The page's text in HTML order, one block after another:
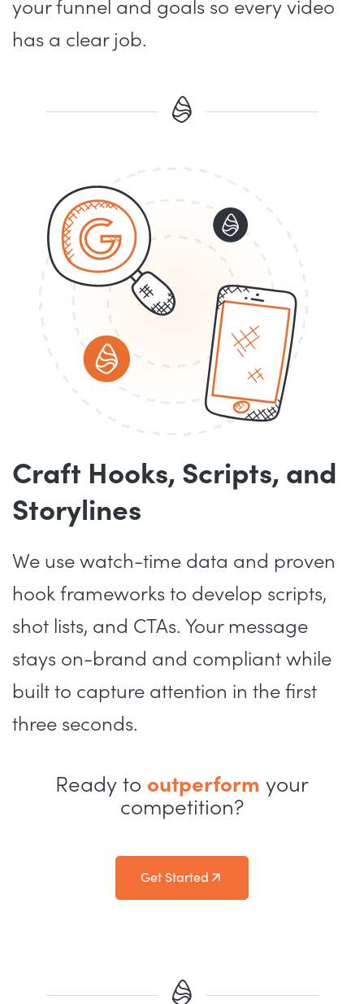
your funnel and goals so every video
has a clear job.
Craft Hooks, Scripts, and
Storylines
We use watch-time data and proven
hook frameworks to develop scripts,
shot lists, and CTAs. Your message
stays on-brand and compliant while
built to capture attention in the first
three seconds.
Ready to outperform your
competition?
Get Started